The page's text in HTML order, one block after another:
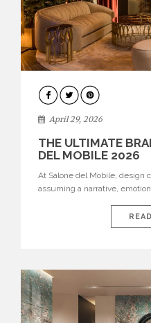
INTERIORS
April 29, 2026
THE ULTIMATE
DEL MOBILE 2026
At Salone del Mobile, design
assuming a narrative,
influential international
that continue to define the